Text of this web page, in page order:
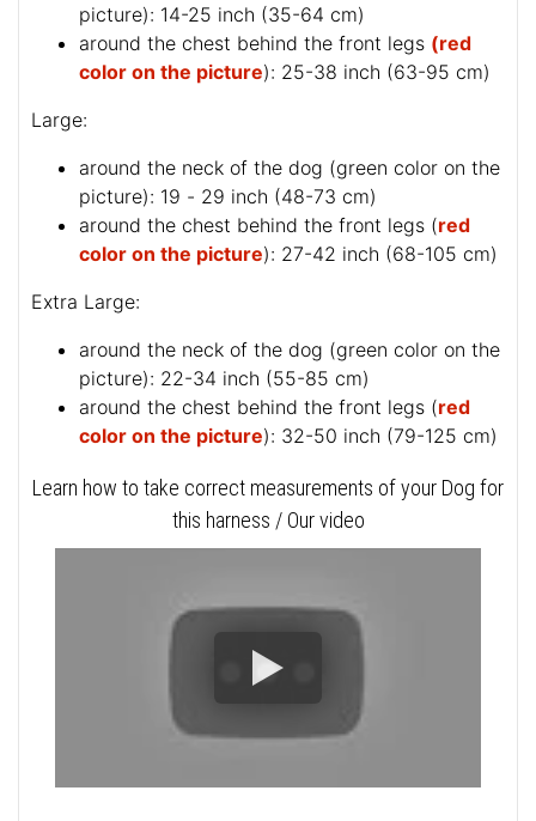
picture): 14-25 inch (35-64 cm)
around the chest behind the front legs (red
color on the picture): 25-38 inch (63-95 cm)
Large:
around the neck of the dog (green color on the
picture): 19 - 29 inch (48-73 cm)
around the chest behind the front legs (red
color on the picture): 27-42 inch (68-105 cm)
Extra Large:
around the neck of the dog (green color on the
picture): 22-34 inch (55-85 cm)
around the chest behind the front legs (red
color on the picture): 32-50 inch (79-125 cm)
Learn how to take correct measurements of your Dog for
this harness / Our video